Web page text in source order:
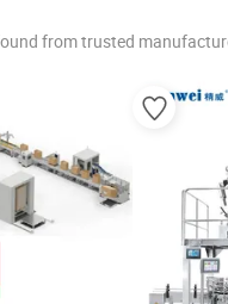
from trusted